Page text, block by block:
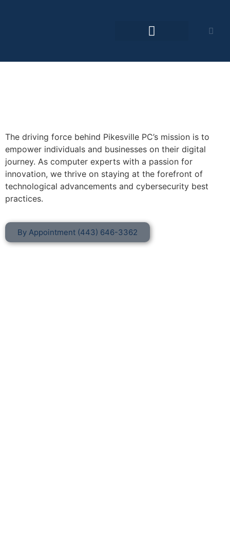
The driving force behind Pikesville PC’s mission is to
empower individuals and businesses on their digital
journey. As computer experts with a passion for
innovation, we thrive on staying at the forefront of
technological advancements and cybersecurity best
practices.
By Appointment (443) 646-3362